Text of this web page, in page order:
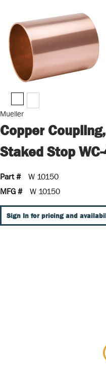
Mueller
Copper
Staked Stop
Part #
W 10150
MFG #
W 10150
Sign In for pricing and